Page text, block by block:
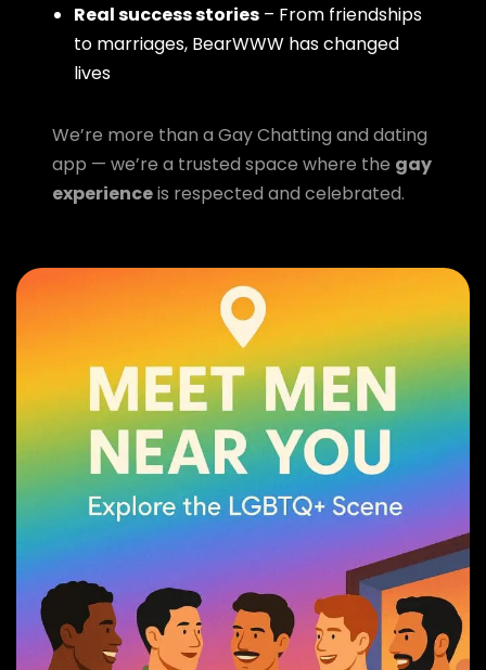
Real success stories – From friendships
to marriages, BearWWW has changed
lives
We’re more than a Gay Chatting and dating
app — we’re a trusted space where the gay
experienceis respected and celebrated.